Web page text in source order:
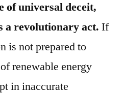
of universal deceit,
a revolutionary act. If
is not prepared to
renewable energy
in inaccurate